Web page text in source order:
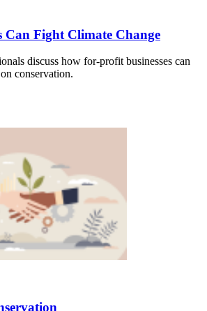
Can Fight Climate Change
discuss how for-profit businesses can
conservation.